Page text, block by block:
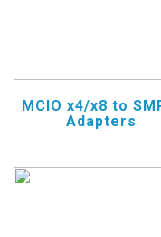
MCIO x4/x8 to
Adapters